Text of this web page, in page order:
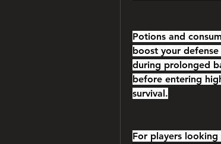
Potions and
boost your
during prolonged
before entering
survival.
For players